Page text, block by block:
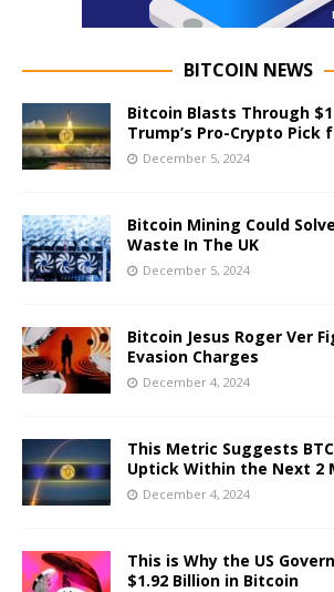
BITCOIN NEWS
Bitcoin Blasts Through
Trump’s Pro-Crypto Pick
December 5, 2024
Bitcoin Mining Could
Waste In The UK
December 5, 2024
Bitcoin Jesus Roger Ver
Evasion Charges
December 4, 2024
This Metric Suggests
Uptick Within the Next 2
December 4, 2024
This is Why the US
$1.92 Billion in Bitcoin